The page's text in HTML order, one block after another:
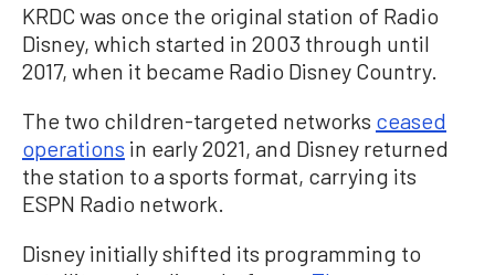
KRDC was once the original station of Radio
Disney, which started in 2003 through until
2017, when it became Radio Disney Country.
The two children-targeted networks ceased
operations in early 2021, and Disney returned
the station to a sports format, carrying its
ESPN Radio network.
Disney initially shifted its programming to